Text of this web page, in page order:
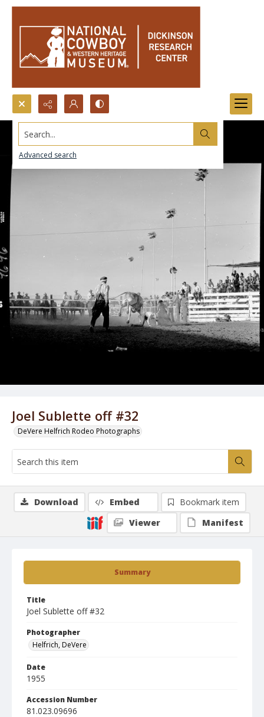
Search...
Advanced search
Joel Sublette off #32
DeVere Helfrich Rodeo Photographs
Summary
Title
Joel Sublette off #32
Photographer
Helfrich, DeVere
Date
1955
Accession Number
81.023.09696
Download Embed
Bookmark item
Viewer
Manifest